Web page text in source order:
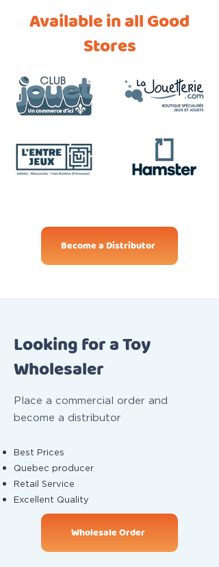
Available in all Good
Stores
Become a Distributor
Looking for a Toy
Wholesaler
Place a commercial order and
become a distributor
Best Prices
Quebec producer
Retail Service
Excellent Quality
Wholesale Order